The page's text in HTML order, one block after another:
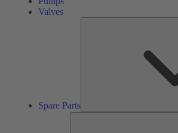
Valves
Spare Parts